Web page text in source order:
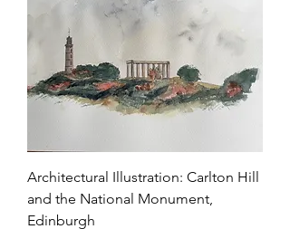
Architectural Illustration: Carlton Hill
and the National Monument,
Edinburgh